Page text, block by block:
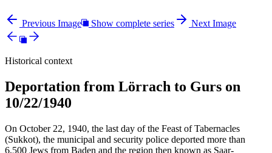
Previous Image Show complete series Next Image
Historical context
Deportation from Lörrach to Gurs on
10/22/1940
On October 22, 1940, the last day of the Feast of Tabernacles
(Sukkot), the municipal and security police deported more than
6,500 Jews from Baden and the region then known as Saar-